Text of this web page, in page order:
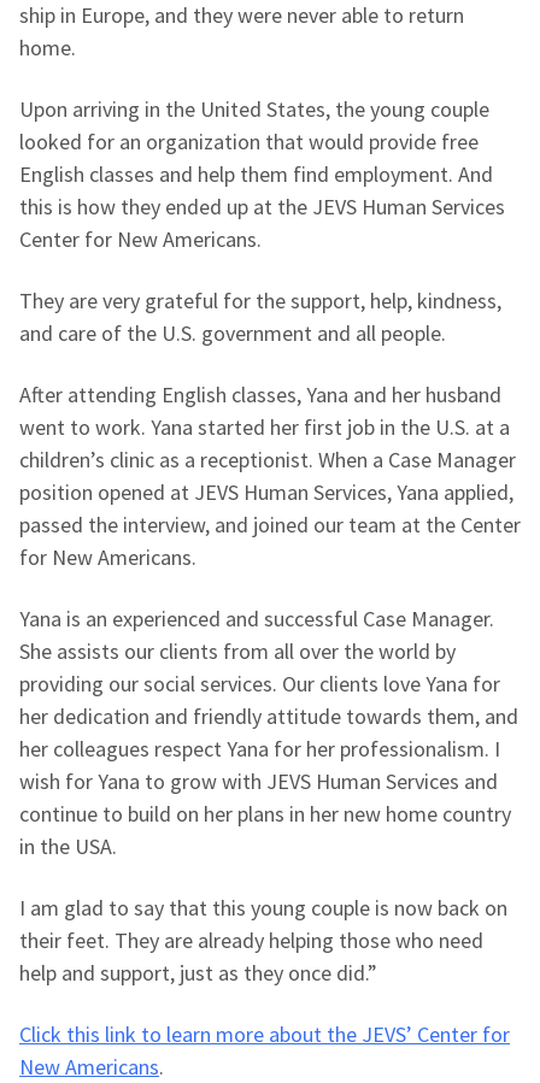
ship in Europe, and they were never able to return
home.
Upon arriving in the United States, the young couple
looked for an organization that would provide free
English classes and help them find employment. And
this is how they ended up at the JEVS Human Services
Center for New Americans.
They are very grateful for the support, help, kindness,
and care of the U.S. government and all people.
After attending English classes, Yana and her husband
went to work. Yana started her first job in the U.S. at a
children’s clinic as a receptionist. When a Case Manager
position opened at JEVS Human Services, Yana applied,
passed the interview, and joined our team at the Center
for New Americans.
Yana is an experienced and successful Case Manager.
She assists our clients from all over the world by
providing our social services. Our clients love Yana for
her dedication and friendly attitude towards them, and
her colleagues respect Yana for her professionalism. I
wish for Yana to grow with JEVS Human Services and
continue to build on her plans in her new home country
in the USA.
I am glad to say that this young couple is now back on
their feet. They are already helping those who need
help and support, just as they once did.”
Click this link to learn more about the JEVS’ Center for
New Americans.